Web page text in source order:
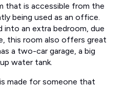
that is accessible from the
being used as an office.
into an extra bedroom, due
this room also offers great
a two-car garage, a big
water tank.
made for someone that